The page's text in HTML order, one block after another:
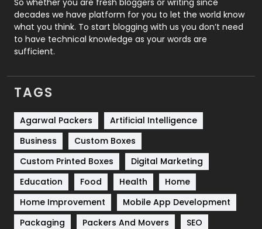
Security
1
SEO
Services
Shopping
Software Development
Solar Energy
Sports
Technical SEO
8
decades we have platform for you to let the world know
what you think. To start blogging with us you don’t need
to have technical knowledge as your words are
sufficient.
TAGS
Agarwal Packers
Artificial Intelligence
Business
Custom Boxes
Custom Printed Boxes
Digital Marketing
Education
Food Health
Home
Home Improvement
Mobile App Development
Packaging
Packers And Movers
SEO